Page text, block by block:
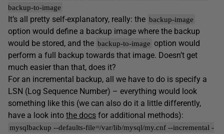
backup-to-image
It’s all pretty self-explanatory, really: the backup-image
option would define a backup image where the backup
would be stored, and the backup-to-image option would
perform a full backup towards that image. Doesn’t get
much easier than that, does it?
For an incremental backup, all we have to do is specify a
LSN (Log Sequence Number) – everything would look
something like this (we can also do it a little differently,
have a look into the docs for additional methods):
mysqlbackup --defaults-file=/var/lib/mysql/my.cnf --incremental -